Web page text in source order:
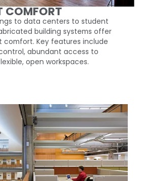
COMFORT
to data centers to student
building systems offer
Key features include
abundant access to
open workspaces.